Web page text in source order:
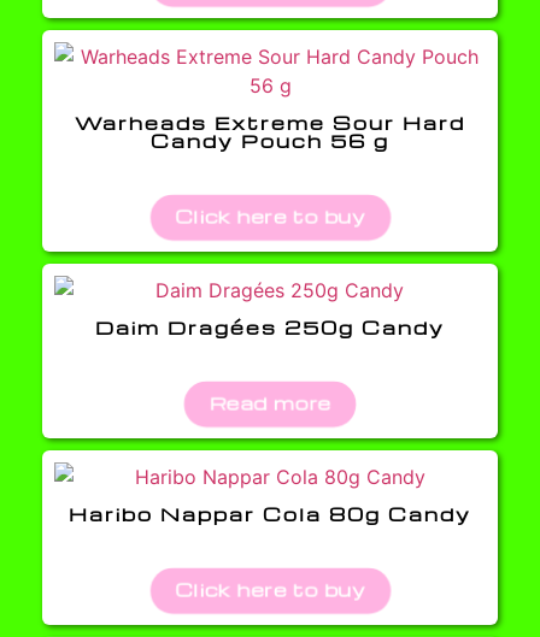
Warheads Extreme Sour Hard
Candy Pouch 56 g
Click here to buy
Daim Dragées 250g Candy
Read more
Haribo Nappar Cola 80g Candy
Click here to buy